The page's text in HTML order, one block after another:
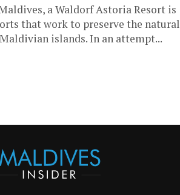
a Waldorf Astoria Resort is
that work to preserve the natural
islands. In an attempt...